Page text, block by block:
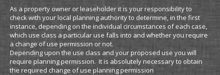
As a property owner or leaseholder it is your responsibility to
check with your local planning authority to determine, in the first
instance, depending on the individual circumstances of each case,
which use class a particular use falls into and whether you require
a change of use permission or not.
Depending upon the use class and your proposed use you will
require planning permission. It is absolutely necessary to obtain
the required change of use planning permission